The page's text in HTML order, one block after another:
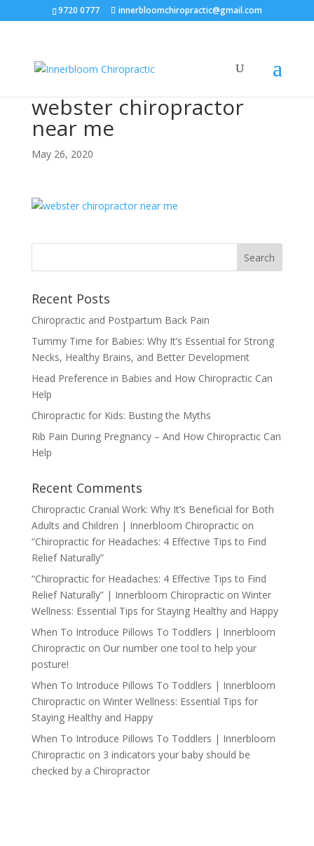
9720 0777 innerbloomchiropractic@gmail.com
webster chiropractor
near me
May 26, 2020
Recent Posts
Chiropractic and Postpartum Back Pain
Tummy Time for Babies: Why It’s Essential for Strong
Necks, Healthy Brains, and Better Development
Head Preference in Babies and How Chiropractic Can
Help
Chiropractic for Kids: Busting the Myths
Rib Pain During Pregnancy – And How Chiropractic Can
Help
Recent Comments
Chiropractic Cranial Work: Why It’s Beneficial for Both
Adults and Children | Innerbloom Chiropracticon
“Chiropractic for Headaches: 4 Effective Tips to Find
Relief Naturally”
“Chiropractic for Headaches: 4 Effective Tips to Find
Relief Naturally” | Innerbloom Chiropracticon Winter
Wellness: Essential Tips for Staying Healthy and Happy
When To Introduce Pillows To Toddlers | Innerbloom
Chiropracticon Our number one tool to help your
posture!
When To Introduce Pillows To Toddlers | Innerbloom
Chiropracticon Winter Wellness: Essential Tips for
Staying Healthy and Happy
When To Introduce Pillows To Toddlers | Innerbloom
Chiropracticon 3 indicators your baby should be
checked by a Chiropractor